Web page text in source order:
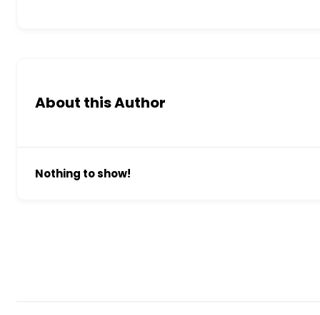
About this Author
Nothing to show!